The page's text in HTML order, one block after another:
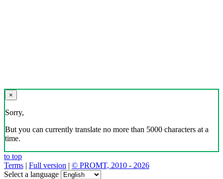
×
Sorry,
But you can currently translate no more than 5000 characters at a
time.
to top
Terms | Full version | © PROMT, 2010 - 2026
Select a language